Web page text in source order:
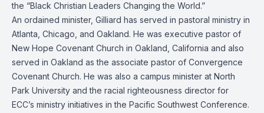
the “Black Christian Leaders Changing the World.”
An ordained minister, Gilliard has served in pastoral ministry in
Atlanta, Chicago, and Oakland. He was executive pastor of
New Hope Covenant Church in Oakland, California and also
served in Oakland as the associate pastor of Convergence
Covenant Church. He was also a campus minister at North
Park University and the racial righteousness director for
ECC’s ministry initiatives in the Pacific Southwest Conference.